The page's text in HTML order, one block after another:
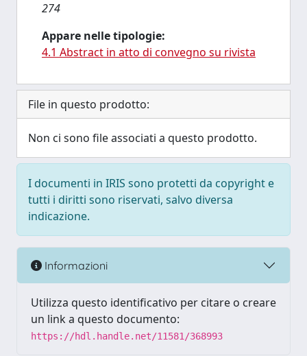
274
Appare nelle tipologie:
4.1 Abstract in atto di convegno su rivista
File in questo prodotto:
Non ci sono file associati a questo prodotto.
I documenti in IRIS sono protetti da copyright e
tutti i diritti sono riservati, salvo diversa
indicazione.
Informazioni
Utilizza questo identificativo per citare o creare
un link a questo documento:
https://hdl.handle.net/11581/368993